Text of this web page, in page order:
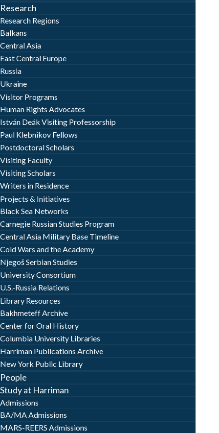
Research
Research Regions
Balkans
Central Asia
East Central Europe
Russia
Ukraine
Visitor Programs
Human Rights Advocates
István Deák Visiting Professorship
Paul Klebnikov Fellows
Postdoctoral Scholars
Visiting Faculty
Visiting Scholars
Writers in Residence
Projects & Initiatives
Black Sea Networks
Carnegie Russian Studies Program
Central Asia Military Base Timeline
Cold Wars and the Academy
Njegoš Serbian Studies
University Consortium
U.S.-Russia Relations
Library Resources
Bakhmeteff Archive
Center for Oral History
Columbia University Libraries
Harriman Publications Archive
New York Public Library
People
Study at Harriman
Admissions
BA/MA Admissions
MARS-REERS Admissions